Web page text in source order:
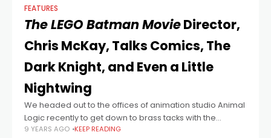
FEATURES
The LEGO Batman MovieDirector,
Chris McKay, Talks Comics, The
Dark Knight, and Even a Little
Nightwing
We headed out to the offices of animation studio Animal
Logic recently to get down to brass tacks with the
director of The LEGO Batman Movie, Chris McKay. His
9 YEARS AGO KEEP READING